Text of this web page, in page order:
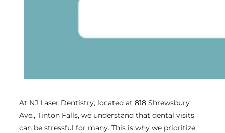
At NJ Laser Dentistry, located at 818 Shrewsbury
Ave., Tinton Falls, we understand that dental visits
can be stressful for many. This is why we prioritize